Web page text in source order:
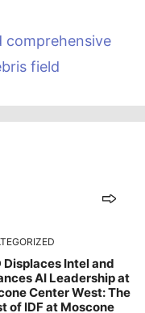
comprehensive
field
Displaces Intel and
AI Leadership at
Center West: The
of IDF at Moscone